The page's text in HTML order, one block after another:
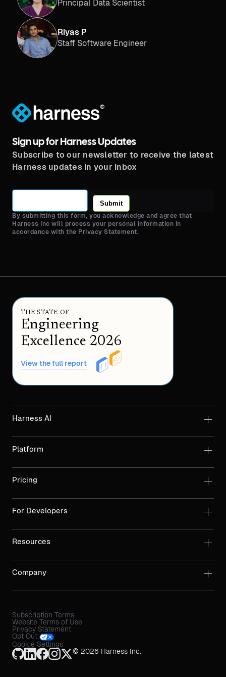
Principal Data Scientist
Riyas P
Staff Software Engineer
®
Sign up for Harness Updates
Subscribe to our newsletter to receive the latest
Harness updates in your inbox
Submit
By submitting this form, you acknowledge and agree that
Harness Inc will process your personal information in
accordance with the Privacy Statement.
THE STATE OF
Engineering
Excellence 2026
View the full report
Harness AI
Platform
Pricing
For Developers
Resources
Company
Subscription Terms
Website Terms of Use
Privacy Statement
Opt Out
Cookie Settings
© 2026 Harness Inc.